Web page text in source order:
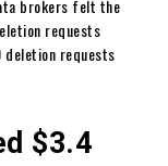
brokers felt the
requests
deletion requests
$3.4